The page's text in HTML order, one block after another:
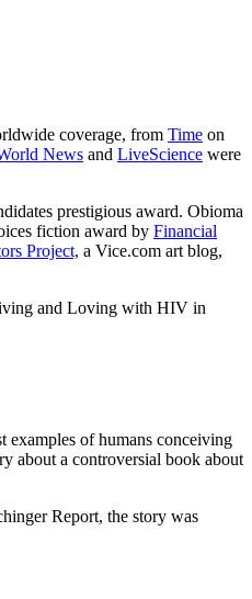
coverage, from Time on
News and LiveScience were
prestigious award. Obioma
fiction award by Financial
Project, a Vice.com art blog,
and Loving with HIV in
examples of humans conceiving
about a controversial book about
Report, the story was